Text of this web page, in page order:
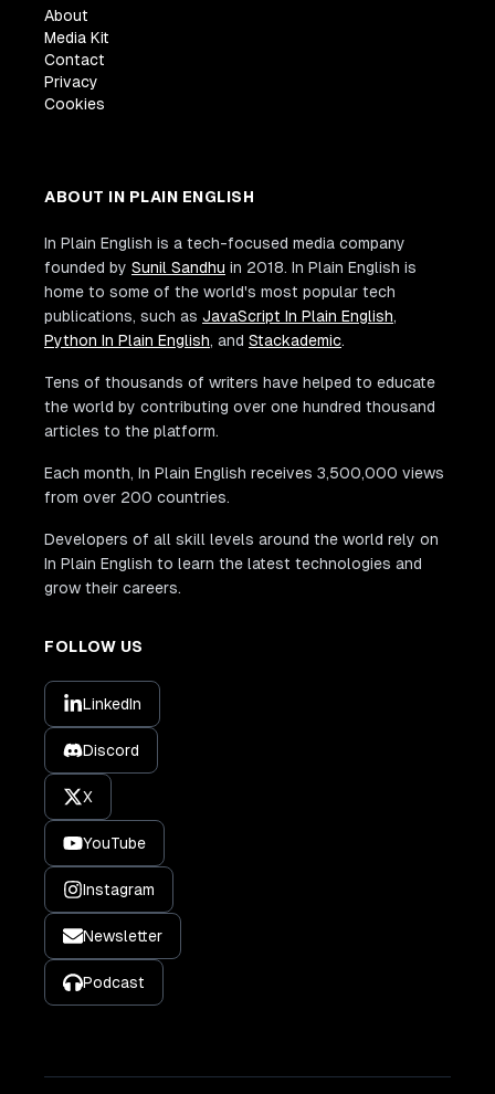
About
Media Kit
Contact
Privacy
Cookies
ABOUT IN PLAIN ENGLISH
In Plain English is a tech-focused media company
founded by Sunil Sandhu in 2018. In Plain English is
home to some of the world's most popular tech
publications, such as JavaScript In Plain English,
Python In Plain English, and Stackademic.
Tens of thousands of writers have helped to educate
the world by contributing over one hundred thousand
articles to the platform.
Each month, In Plain English receives 3,500,000 views
from over 200 countries.
Developers of all skill levels around the world rely on
In Plain English to learn the latest technologies and
grow their careers.
FOLLOW US
LinkedIn
Discord
X
YouTube
Instagram
Newsletter
Podcast